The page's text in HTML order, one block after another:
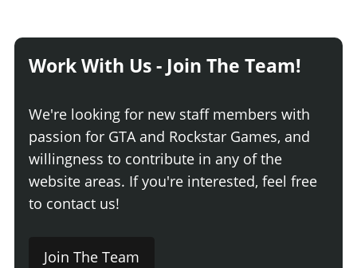
Work With Us - Join The Team!
We're looking for new staff members with
passion for GTA and Rockstar Games, and
willingness to contribute in any of the
website areas. If you're interested, feel free
to contact us!
Join The Team